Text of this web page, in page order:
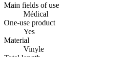
Main fields of use
Médical
One-use product
Yes
Material
Vinyle